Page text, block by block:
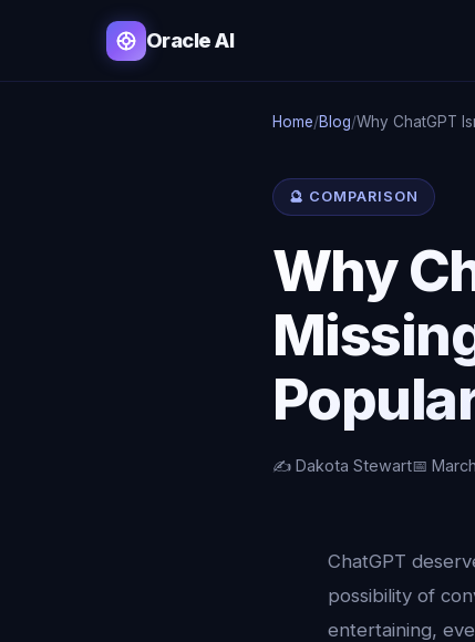
Oracle AI
Home/Blog/Why ChatGPT
🔮 COMPARISON
Why
✍️ Dakota Stewart📅
ChatGPT
possibility of
entertaining,